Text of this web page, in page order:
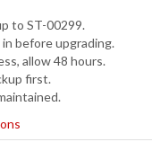
to ST-00299.
before upgrading.
allow 48 hours.
first.